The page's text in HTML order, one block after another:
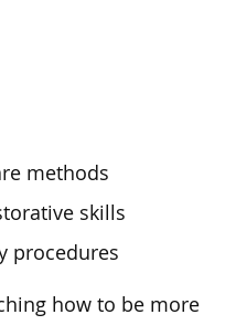
methods
skills
procedures
how to be more